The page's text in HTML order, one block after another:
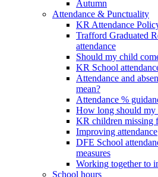
Autumn
Attendance & Punctuality
KR Attendance
Trafford Graduated
attendance
Should my child
KR School
Attendance and
mean?
Attendance %
How long should my
KR children missing
Improving attendance
DFE School
measures
Working together to
School hours